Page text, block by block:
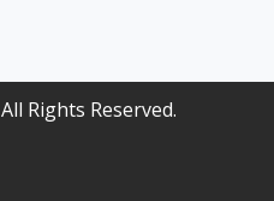
Rights Reserved.